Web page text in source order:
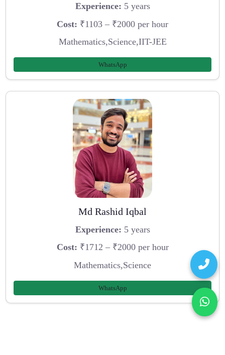
Experience: 5 years
Cost: ₹1103 – ₹2000 per hour
Mathematics,Science,IIT-JEE
WhatsApp
Md Rashid Iqbal
Experience: 5 years
Cost: ₹1712 – ₹2000 per hour
Mathematics,Science
WhatsApp